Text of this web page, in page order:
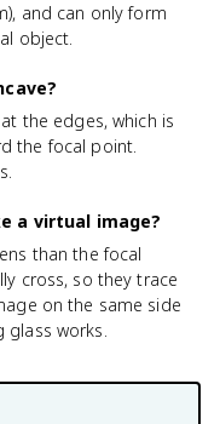
and can only form
object.
the edges, which is
the focal point.
a virtual image?
than the focal
cross, so they trace
on the same side
glass works.